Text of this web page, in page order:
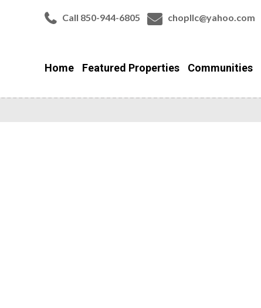
Call 850-944-6805 chopllc@yahoo.com
Home Featured Properties Communities